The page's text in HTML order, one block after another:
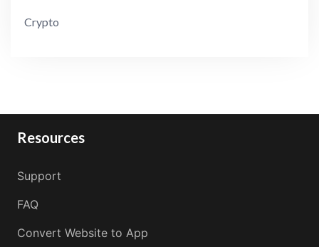
Crypto
Resources
Support
FAQ
Convert Website to App